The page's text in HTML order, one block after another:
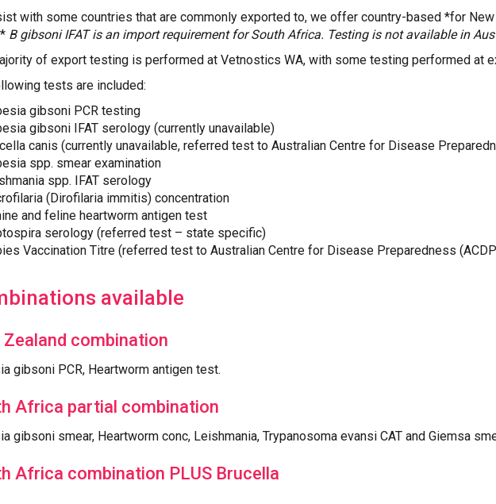
with some countries that are commonly exported to, we offer country-based *for New
B gibsoni IFAT is an import requirement for South Africa. Testing is not available in
of export testing is performed at Vetnostics WA, with some testing performed at
tests are included:
gibsoni PCR testing
gibsoni IFAT serology (currently unavailable)
canis (currently unavailable, referred test to Australian Centre for Disease
spp. smear examination
spp. IFAT serology
(Dirofilaria immitis) concentration
and feline heartworm antigen test
serology (referred test – state specific)
Vaccination Titre (referred test to Australian Centre for Disease Preparedness
available
Zealand combination
gibsoni PCR, Heartworm antigen test.
Africa partial combination
gibsoni smear, Heartworm conc, Leishmania, Trypanosoma evansi CAT and Giemsa
Africa combination PLUS Brucella